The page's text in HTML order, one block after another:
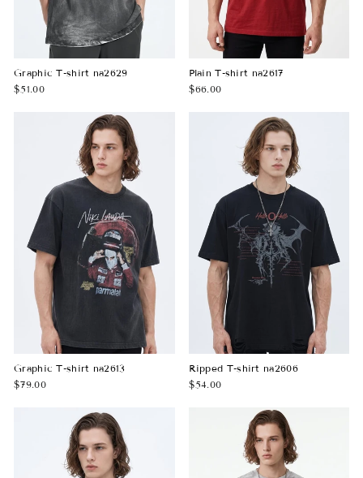
Graphic T-shirt na2629
$51.00
Plain T-shirt na2617
$66.00
Graphic T-shirt na2613
$79.00
Ripped T-shirt na2606
$54.00